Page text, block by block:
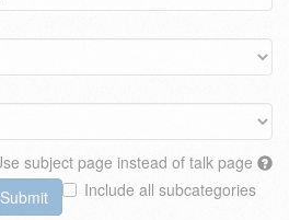
subject page instead of talk page
Include all subcategories
Submit